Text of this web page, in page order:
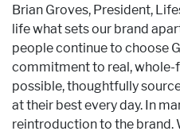
Brian Groves, President,
life what sets our brand
people continue to choose
commitment to real,
possible, thoughtfully
at their best every day. In
reintroduction to the brand.